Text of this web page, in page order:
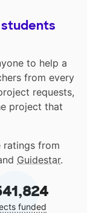
to help a
from every
requests,
project that
ratings from
Guidestar.
funded